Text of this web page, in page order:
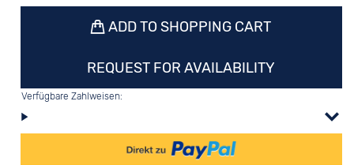
ADD TO SHOPPING CART
REQUEST FOR AVAILABILITY
Verfügbare Zahlweisen: